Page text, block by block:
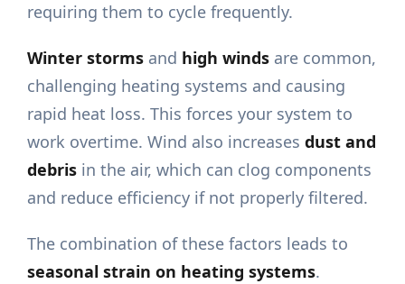
requiring them to cycle frequently.
Winter storms and high winds are common,
challenging heating systems and causing
rapid heat loss. This forces your system to
work overtime. Wind also increasesdust and
debris in the air, which can clog components
and reduce efficiency if not properly filtered.
The combination of these factors leads to
seasonal strain on heating systems.